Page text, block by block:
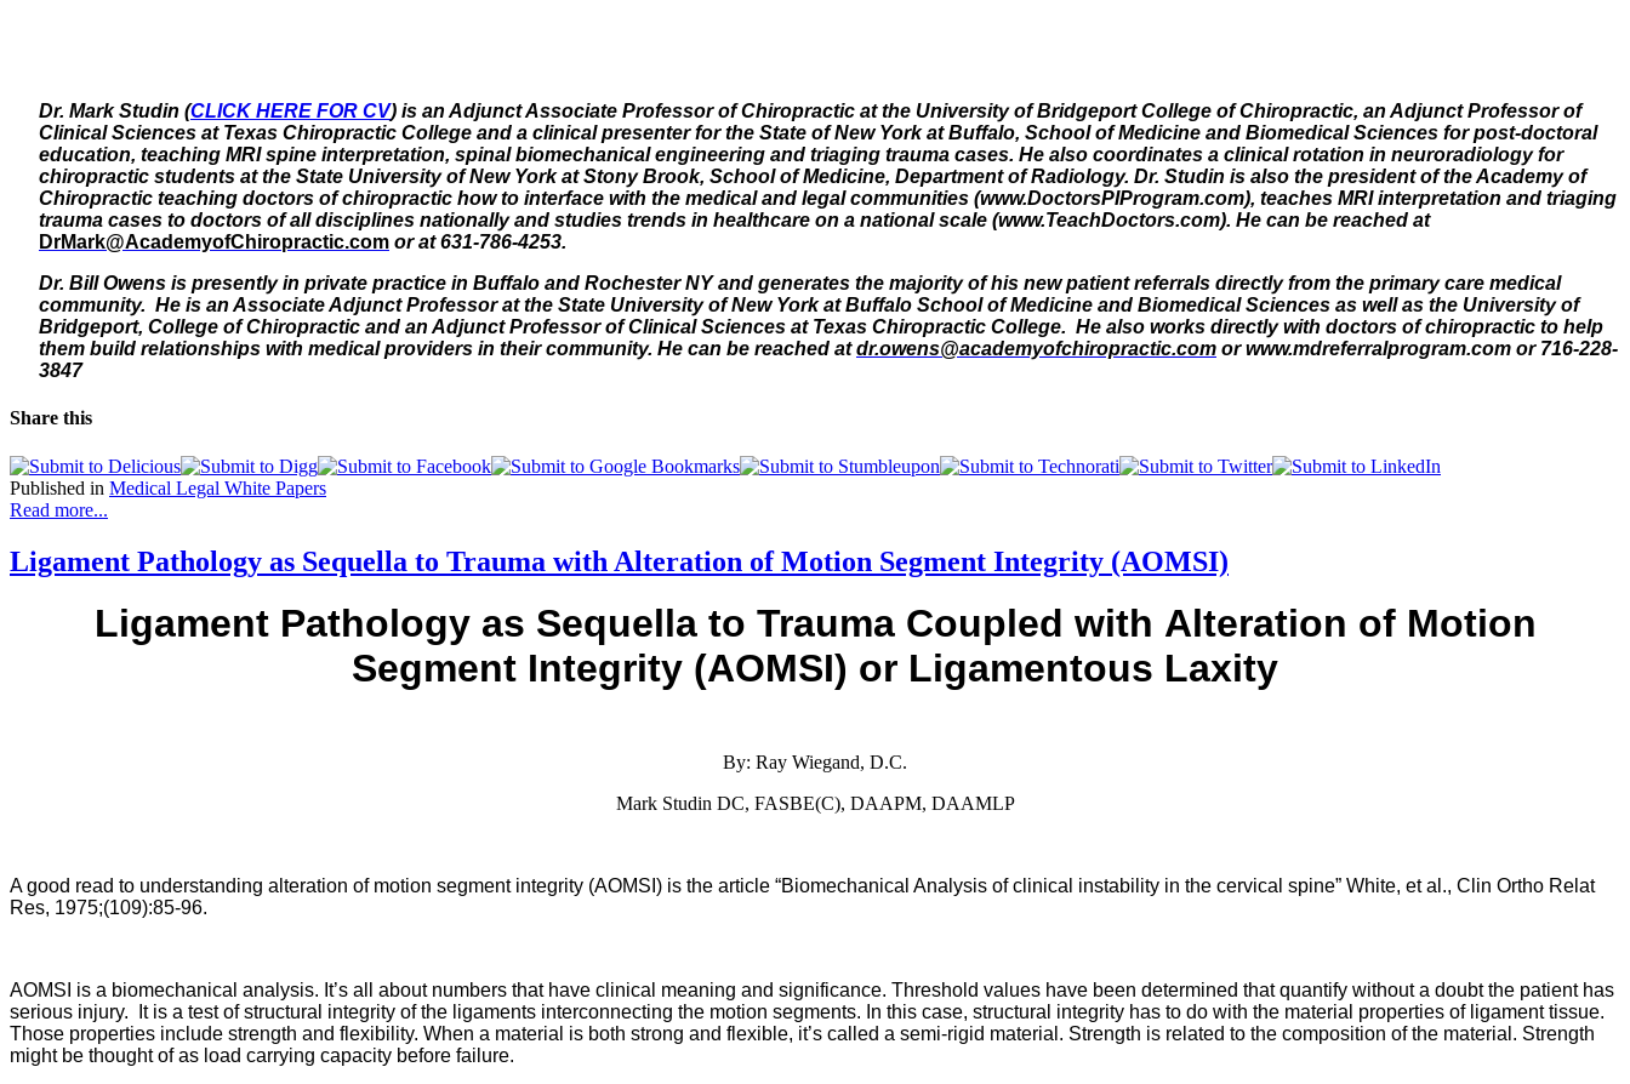
Dr. Mark Studin (CLICK HERE FOR CV) is an Adjunct Associate Professor of Chiropractic at the University of Bridgeport College of Chiropractic, an Adjunct Professor of
Clinical Sciences at Texas Chiropractic College and a clinical presenter for the State of New York at Buffalo, School of Medicine and Biomedical Sciences for post-doctoral
education, teaching MRI spine interpretation, spinal biomechanical engineering and triaging trauma cases. He also coordinates a clinical rotation in neuroradiology for
chiropractic students at the State University of New York at Stony Brook, School of Medicine, Department of Radiology. Dr. Studin is also the president of the Academy of
Chiropractic teaching doctors of chiropractic how to interface with the medical and legal communities (www.DoctorsPIProgram.com), teaches MRI interpretation and triaging
trauma cases to doctors of all disciplines nationally and studies trends in healthcare on a national scale (www.TeachDoctors.com). He can be reached at
DrMark@AcademyofChiropractic.com or at 631-786-4253.
Dr. Bill Owens is presently in private practice in Buffalo and Rochester NY and generates the majority of his new patient referrals directly from the primary care medical
community. He is an Associate Adjunct Professor at the State University of New York at Buffalo School of Medicine and Biomedical Sciences as well as the University of
Bridgeport, College of Chiropractic and an Adjunct Professor of Clinical Sciences at Texas Chiropractic College. He also works directly with doctors of chiropractic to help
them build relationships with medical providers in their community. He can be reached atdr.owens@academyofchiropractic.com or www.mdreferralprogram.com or 716-228-
3847
Share this
Published in Medical Legal White Papers
Read more...
Ligament Pathology as Sequella to Trauma with Alteration of Motion Segment Integrity (AOMSI)
Ligament Pathology as Sequella to Trauma Coupled with Alteration of Motion
Segment Integrity (AOMSI) or Ligamentous Laxity
By: Ray Wiegand, D.C.
Mark Studin DC, FASBE(C), DAAPM, DAAMLP
A good read to understanding alteration of motion segment integrity (AOMSI) is the article “Biomechanical Analysis of clinical instability in the cervical spine” White, et al., Clin Ortho Relat
Res, 1975;(109):85-96.
AOMSI is a biomechanical analysis. It’s all about numbers that have clinical meaning and significance. Threshold values have been determined that quantify without a doubt the patient has
serious injury. It is a test of structural integrity of the ligaments interconnecting the motion segments. In this case, structural integrity has to do with the material properties of ligament tissue.
Those properties include strength and flexibility. When a material is both strong and flexible, it’s called a semi-rigid material. Strength is related to the composition of the material. Strength
might be thought of as load carrying capacity before failure.